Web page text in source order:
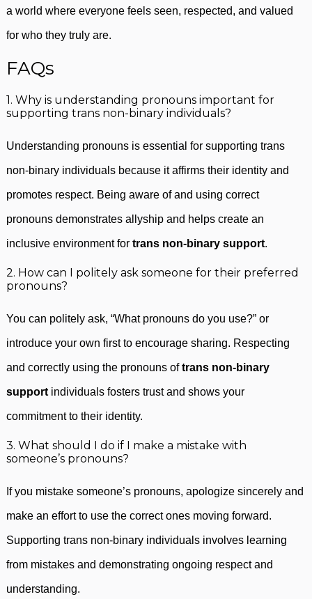
a world where everyone feels seen, respected, and valued
for who they truly are.
FAQs
1. Why is understanding pronouns important for
supporting trans non-binary individuals?
Understanding pronouns is essential for supporting trans
non-binary individuals because it affirms their identity and
promotes respect. Being aware of and using correct
pronouns demonstrates allyship and helps create an
inclusive environment for trans non-binary support.
2. How can I politely ask someone for their preferred
pronouns?
You can politely ask, “What pronouns do you use?” or
introduce your own first to encourage sharing. Respecting
and correctly using the pronouns oftrans non-binary
support individuals fosters trust and shows your
commitment to their identity.
3. What should I do if I make a mistake with
someone’s pronouns?
If you mistake someone’s pronouns, apologize sincerely and
make an effort to use the correct ones moving forward.
Supporting trans non-binary individuals involves learning
from mistakes and demonstrating ongoing respect and
understanding.